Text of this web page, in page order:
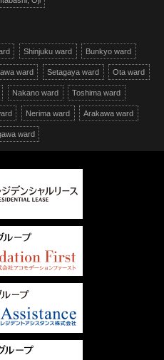
Shinjuku ward Bunkyo ward
ward Setagaya ward Ota ward
Nakano ward Toshima ward
Nerima ward Arakawa ward
ward